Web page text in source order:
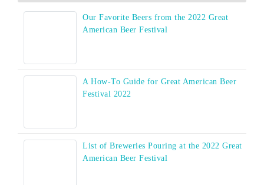
Our Favorite Beers from the 2022 Great
American Beer Festival
A How-To Guide for Great American Beer
Festival 2022
List of Breweries Pouring at the 2022 Great
American Beer Festival